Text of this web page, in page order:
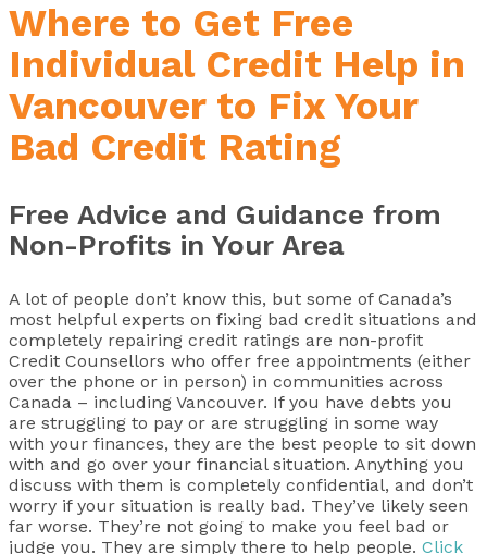
Where to Get Free
Individual Credit Help in
Vancouver to Fix Your
Bad Credit Rating
Free Advice and Guidance from
Non-Profits in Your Area
A lot of people don’t know this, but some of Canada’s
most helpful experts on fixing bad credit situations and
completely repairing credit ratings are non-profit
Credit Counsellors who offer free appointments (either
over the phone or in person) in communities across
Canada – including Vancouver. If you have debts you
are struggling to pay or are struggling in some way
with your finances, they are the best people to sit down
with and go over your financial situation. Anything you
discuss with them is completely confidential, and don’t
worry if your situation is really bad. They’ve likely seen
far worse. They’re not going to make you feel bad or
judge you. They are simply there to help people. Click